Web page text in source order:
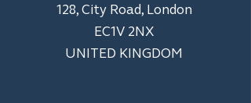
128, City Road, London
EC1V 2NX
UNITED KINGDOM